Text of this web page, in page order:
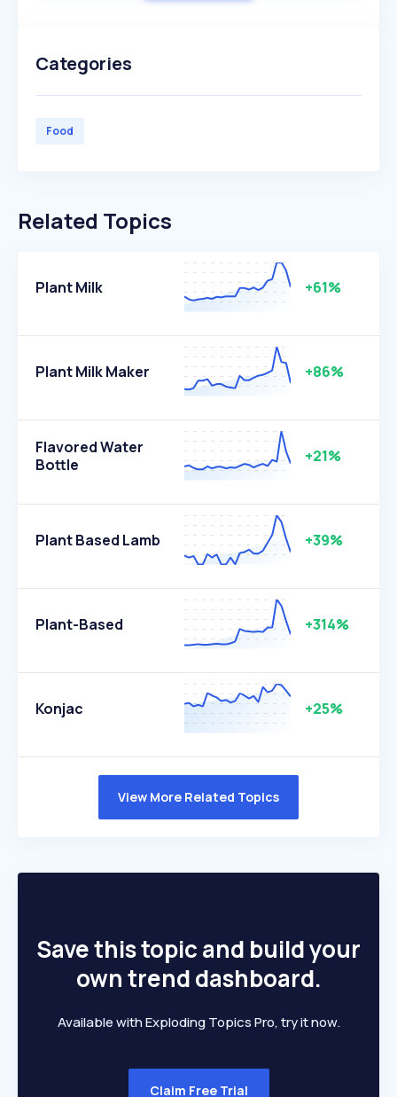
Categories
Food
Related Topics
Plant Milk +61%
Plant Milk Maker +86%
Flavored Water
Bottle
+21%
Plant Based Lamb +39%
Plant-Based +314%
Konjac +25%
View More Related Topics
Save this topic and build your
own trend dashboard.
Available with Exploding Topics Pro, try it now.
Claim Free Trial